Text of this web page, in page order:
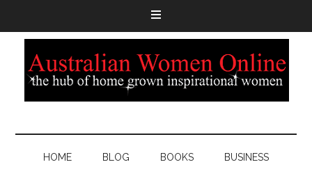
HOME BLOG BOOKS BUSINESS